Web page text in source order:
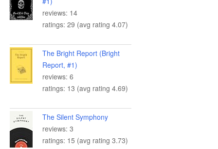
reviews: 14
ratings: 29 (avg rating 4.07)
The Bright Report (Bright
Report, #1)
reviews: 6
ratings: 13 (avg rating 4.69)
The Silent Symphony
reviews: 3
ratings: 15 (avg rating 3.73)